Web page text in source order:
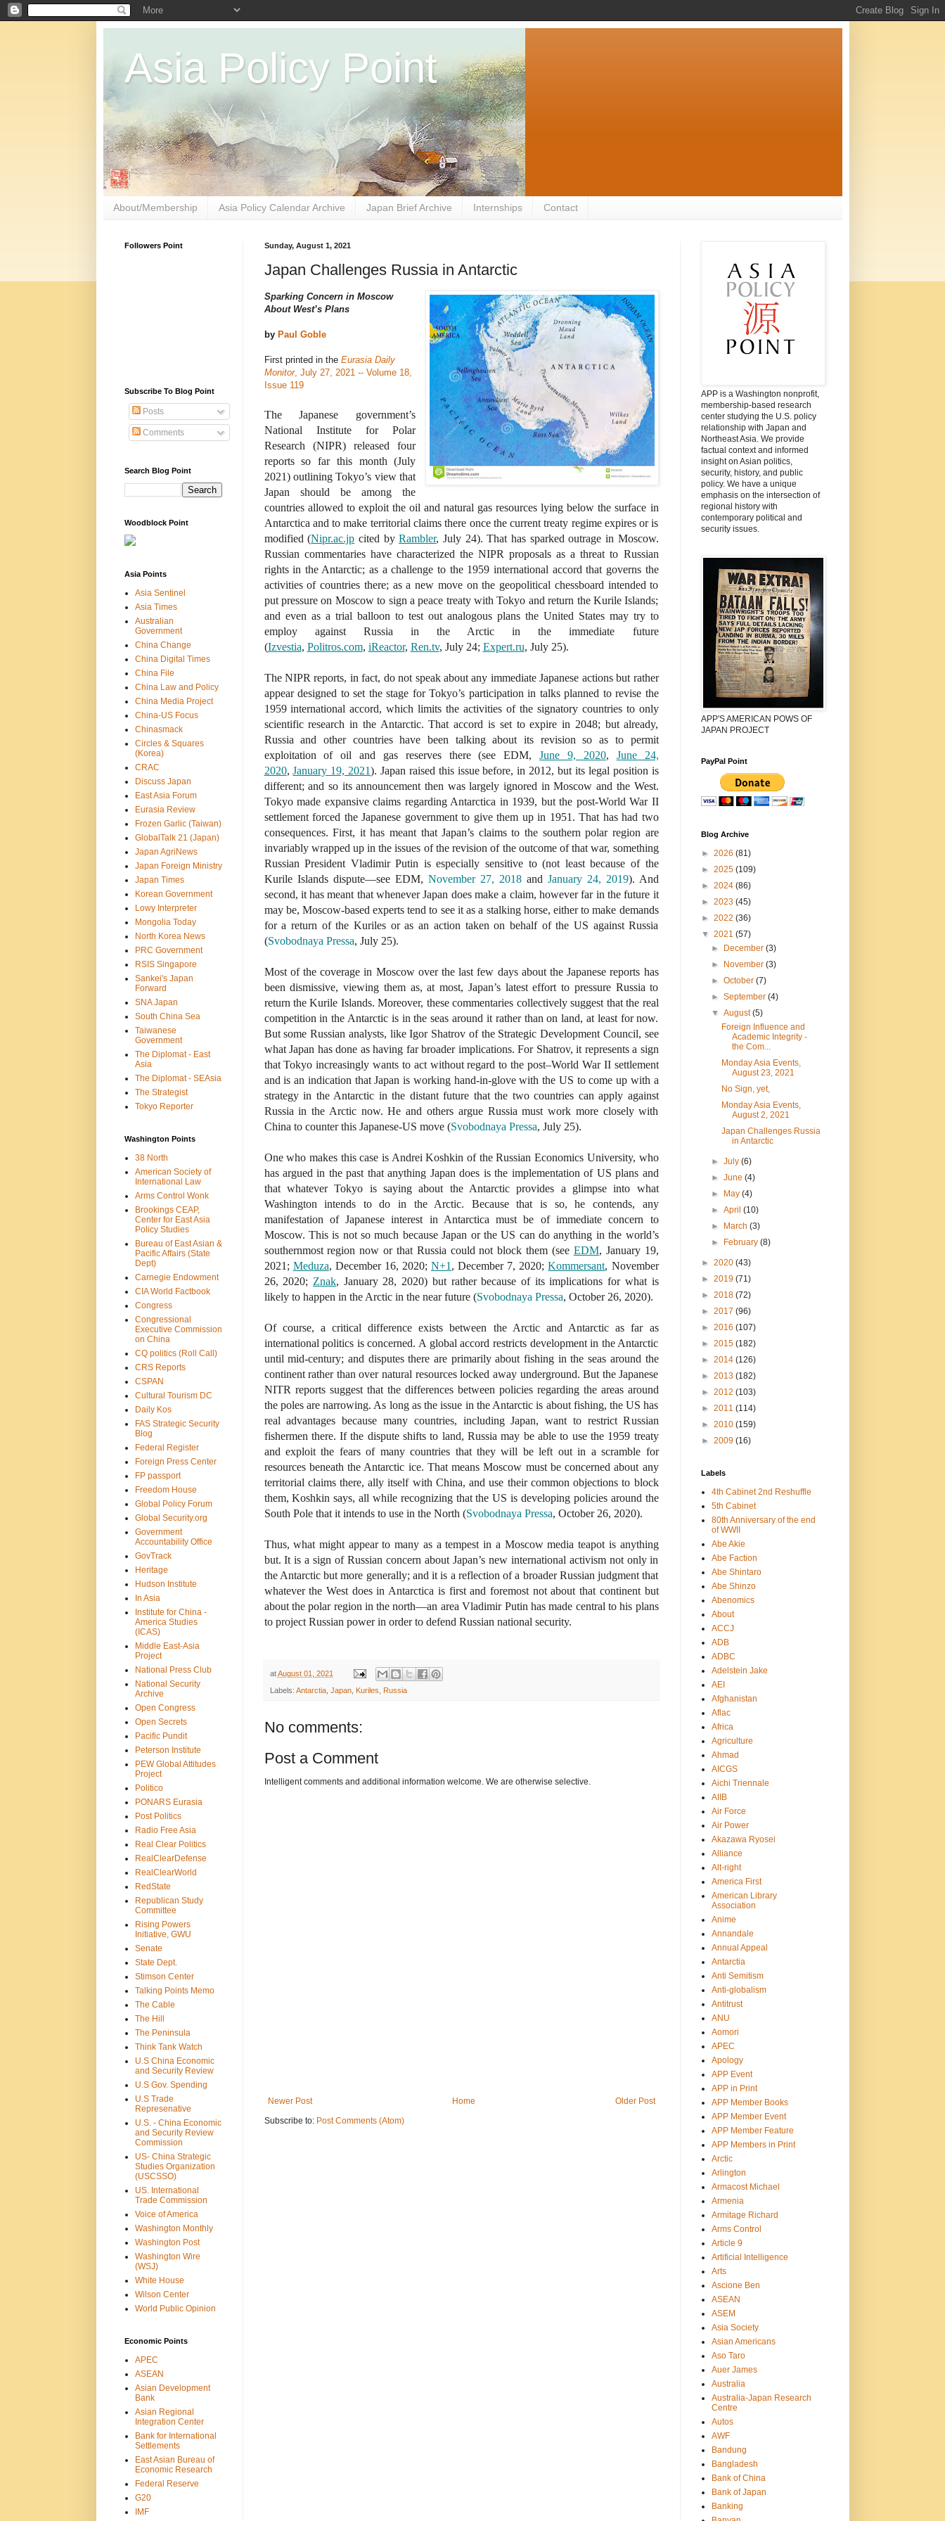
Asia Policy Point
About/Membership Asia Policy Calendar Archive Japan Brief Archive Internships Contact
Sunday, August 1, 2021
Japan Challenges Russia in Antarctic
Sparking Concern in Moscow
About West’s Plans
by Paul Goble
First printed in the Eurasia Daily
Monitor, July 27, 2021 -- Volume 18,
Issue 119
The Japanese government’s
National Institute for Polar
Research (NIPR) released four
reports so far this month (July
2021) outlining Tokyo’s view that
Japan should be among the
countries allowed to exploit the oil and natural gas resources lying below the surface in
Antarctica and to make territorial claims there once the current treaty regime expires or is
modified (Nipr.ac.jp cited byRambler, July 24). That has sparked outrage in Moscow.
Russian commentaries have characterized the NIPR proposals as a threat to Russian
rights in the Antarctic; as a challenge to the 1959 international accord that governs the
activities of countries there; as a new move on the geopolitical chessboard intended to
put pressure on Moscow to sign a peace treaty with Tokyo and return the Kurile Islands;
and even as a trial balloon to test out analogous plans the United States may try to
employ against Russia in the Arctic in the immediate future
(Izvestia, Politros.com, iReactor, Ren.tv, July 24; Expert.ru, July 25).
The NIPR reports, in fact, do not speak about any immediate Japanese actions but rather
appear designed to set the stage for Tokyo’s participation in talks planned to revise the
1959 international accord, which limits the activities of the signatory countries to only
scientific research in the Antarctic. That accord is set to expire in 2048; but already,
Russia and other countries have been talking about its revision so as to permit
exploitation of oil and gas reserves there (see EDM,June 9, 2020, June 24,
2020,January 19, 2021). Japan raised this issue before, in 2012, but its legal position is
different; and so its announcement then was largely ignored in Moscow and the West.
Tokyo made expansive claims regarding Antarctica in 1939, but the post-World War II
settlement forced the Japanese government to give them up in 1951. That has had two
consequences. First, it has meant that Japan’s claims to the southern polar region are
invariably wrapped up in the issues of the revision of the outcome of that war, something
Russian President Vladimir Putin is especially sensitive to (not least because of the
Kurile Islands dispute—see EDM, November 27, 2018and January 24, 2019). And
second, it has meant that whenever Japan does make a claim, however far in the future it
may be, Moscow-based experts tend to see it as a stalking horse, either to make demands
for a return of the Kuriles or as an action taken on behalf of the US against Russia
(Svobodnaya Pressa, July 25).
Most of the coverage in Moscow over the last few days about the Japanese reports has
been dismissive, viewing them as, at most, Japan’s latest effort to pressure Russia to
return the Kurile Islands. Moreover, these commentaries collectively suggest that the real
competition in the Antarctic is in the seas around it rather than on land, at least for now.
But some Russian analysts, like Igor Shatrov of the Strategic Development Council, see
what Japan has done as having far broader implications. For Shatrov, it represents a sign
that Tokyo increasingly wants to act without regard to the post–World War II settlement
and is an indication that Japan is working hand-in-glove with the US to come up with a
strategy in the Antarctic in the distant future that the two countries can apply against
Russia in the Arctic now. He and others argue Russia must work more closely with
China to counter this Japanese-US move (Svobodnaya Pressa, July 25).
One who makes this case is Andrei Koshkin of the Russian Economics University, who
has argued in the past that anything Japan does is the implementation of US plans and
that whatever Tokyo is saying about the Antarctic provides a glimpse into what
Washington intends to do in the Arctic. Because that is so, he contends, any
manifestation of Japanese interest in Antarctica must be of immediate concern to
Moscow. This is not so much because Japan or the US can do anything in the world’s
southernmost region now or that Russia could not block them (see EDM, January 19,
2021; Meduza, December 16, 2020;N+1, December 7, 2020;Kommersant, November
26, 2020; Znak, January 28, 2020) but rather because of its implications for what is
likely to happen in the Arctic in the near future (Svobodnaya Pressa, October 26, 2020).
Of course, a critical difference exists between the Arctic and Antarctic as far as
international politics is concerned. A global accord restricts development in the Antarctic
until mid-century; and disputes there are primarily about fishing in the seas around the
continent rather than over natural resources locked away underground. But the Japanese
NITR reports suggest that the differences between policies regarding the areas around
the poles are narrowing. As long as the issue in the Antarctic is about fishing, the US has
real advantages because many countries, including Japan, want to restrict Russian
fishermen there. If the dispute shifts to land, Russia may be able to use the 1959 treaty
and exploit the fears of many countries that they will be left out in a scramble for
resources beneath the Antarctic ice. That means Moscow must be concerned about any
territorial claims there, ally itself with China, and use their common objections to block
them, Koshkin says, all while recognizing that the US is developing policies around the
South Pole that it intends to use in the North (Svobodnaya Pressa, October 26, 2020).
Thus, what might appear to many as a tempest in a Moscow media teapot is anything
but. It is a sign of Russian concern about Japan’s new international activism not only in
the Antarctic but more generally; and it is a reflection of a broader Russian judgment that
whatever the West does in Antarctica is first and foremost not about that continent but
about the polar region in the north—an area Vladimir Putin has made central to his plans
to project Russian power in order to defend Russian national security.
atAugust 01, 2021
Labels: Antarctia, Japan, Kuriles Russia
No comments:
Post a Comment
Intelligent comments and additional information welcome. We are otherwise selective.
Newer Post Older Post
Home
Subscribe to: Post Comments (Atom)
Followers Point
Subscribe To Blog Point
Posts
Comments
Search Blog Point
Woodblock Point
Asia Points
Asia Sentinel
Asia Times
Australian
Government
China Change
China Digital Times
China File
China Law and Policy
China Media Project
China-US Focus
Chinasmack
Circles & Squares
(Korea)
CRAC
Discuss Japan
East Asia Forum
Eurasia Review
Frozen Garlic (Taiwan)
GlobalTalk 21 (Japan)
Japan AgriNews
Japan Foreign Ministry
Japan Times
Korean Government
Lowy Interpreter
Mongolia Today
North Korea News
PRC Government
RSIS Singapore
Sankei's Japan
Forward
SNA Japan
South China Sea
Taiwanese
Government
The Diplomat - East
Asia
The Diplomat - SEAsia
The Strategist
Tokyo Reporter
Washington Points
38 North
American Society of
International Law
Arms Control Wonk
Brookings CEAP,
Center for East Asia
Policy Studies
Bureau of East Asian &
Pacific Affairs (State
Dept)
Carnegie Endowment
CIA World Factbook
Congress
Congressional
Executive Commission
on China
CQ politics (Roll Call)
CRS Reports
CSPAN
Cultural Tourism DC
Daily Kos
FAS Strategic Security
Blog
Federal Register
Foreign Press Center
FP passport
Freedom House
Global Policy Forum
Global Security.org
Government
Accountability Office
GovTrack
Heritage
Hudson Institute
In Asia
Institute for China -
America Studies
(ICAS)
Middle East-Asia
Project
National Press Club
National Security
Archive
Open Congress
Open Secrets
Pacific Pundit
Peterson Institute
PEW Global Attitudes
Project
Politico
PONARS Eurasia
Post Politics
Radio Free Asia
Real Clear Politics
RealClearDefense
RealClearWorld
RedState
Republican Study
Committee
Rising Powers
Initiative, GWU
Senate
State Dept.
Stimson Center
Talking Points Memo
The Cable
The Hill
The Peninsula
Think Tank Watch
U.S China Economic
and Security Review
U.S Gov. Spending
U.S Trade
Represenative
U.S. - China Economic
and Security Review
Commission
US- China Strategic
Studies Organization
(USCSSO)
US. International
Trade Commission
Voice of America
Washington Monthly
Washington Post
Washington Wire
(WSJ)
White House
Wilson Center
World Public Opinion
Economic Points
APEC
ASEAN
Asian Development
Bank
Asian Regional
Integration Center
Bank for International
Settlements
East Asian Bureau of
Economic Research
Federal Reserve
G20
IMF
APP is a Washington nonprofit,
membership-based research
center studying the U.S. policy
relationship with Japan and
Northeast Asia. We provide
factual context and informed
insight on Asian politics,
security, history, and public
policy. We have a unique
emphasis on the intersection of
regional history with
contemporary political and
security issues.
APP'S AMERICAN POWS OF
JAPAN PROJECT
PayPal Point
Blog Archive
► 2026 (81)
► 2025 (109)
► 2024 (86)
► 2023 (45)
► 2022 (36)
▼ 2021 (57)
► December (3)
► November (3)
► October (7)
► September (4)
▼ August(5)
Foreign Influence and
Academic Integrity -
the Com...
Monday Asia Events,
August 23, 2021
No Sign, yet,
Monday Asia Events,
August 2, 2021
Japan Challenges Russia
in Antarctic
► July (6)
► June (4)
► May (4)
► April (10)
► March (3)
► February (8)
► 2020 (43)
► 2019 (71)
► 2018 (72)
► 2017 (96)
► 2016 (107)
► 2015 (182)
► 2014 (126)
► 2013 (182)
► 2012 (103)
► 2011 (114)
► 2010 (159)
► 2009 (16)
Labels
4th Cabinet 2nd Reshuffle
5th Cabinet
80th Anniversary of the end
of WWII
Abe Akie
Abe Faction
Abe Shintaro
Abe Shinzo
Abenomics
About
ACCJ
ADB
ADBC
Adelstein Jake
AEI
Afghanistan
Aflac
Africa
Agriculture
Ahmad
AICGS
Aichi Triennale
AIIB
Air Force
Air Power
Akazawa Ryosei
Alliance
Alt-right
America First
American Library
Association
Anime
Annandale
Annual Appeal
Antarctia
Anti Semitism
Anti-globalism
Antitrust
ANU
Aomori
APEC
Apology
APP Event
APP in Print
APP Member Books
APP Member Event
APP Member Feature
APP Members in Print
Arctic
Arlington
Armacost Michael
Armenia
Armitage Richard
Arms Control
Article 9
Artificial Intelligence
Arts
Ascione Ben
ASEAN
ASEM
Asia Society
Asian Americans
Aso Taro
Auer James
Australia
Australia-Japan Research
Centre
Autos
AWF
Bandung
Bangladesh
Bank of China
Bank of Japan
Banking